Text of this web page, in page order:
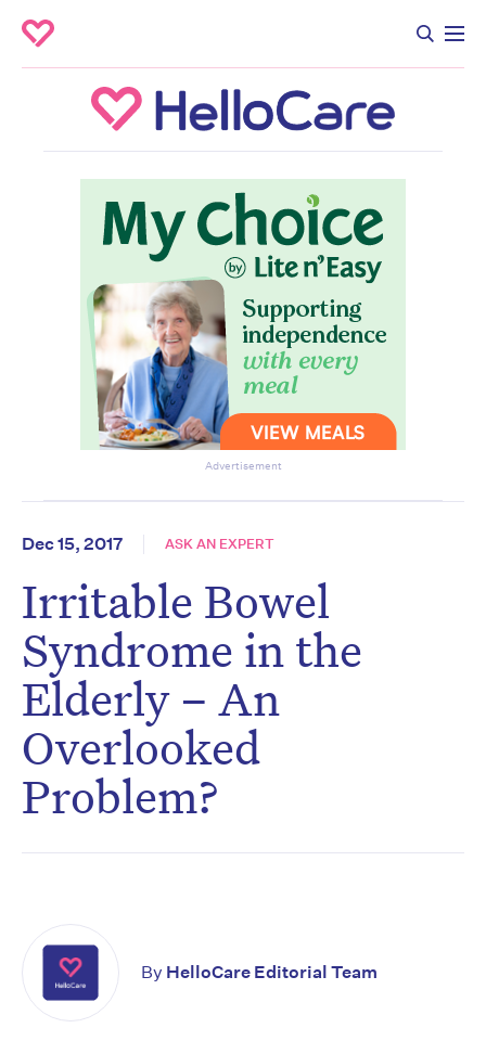
Advertisement
Dec 15, 2017 ASK AN EXPERT
Irritable Bowel
Syndrome in the
Elderly – An
Overlooked
Problem?
By HelloCare Editorial Team